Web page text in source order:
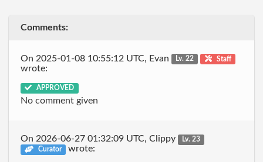
Comments:
On 2025-01-08 10:55:12 UTC, Evan Lv. 22 Staff
wrote:
APPROVED
No comment given
On 2026-06-27 01:32:09 UTC, Clippy
Lv. 23
Curator
wrote: